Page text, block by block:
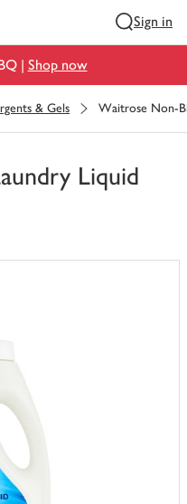
Sign in
| Shop now
& Gels Waitrose Non-
Liquid